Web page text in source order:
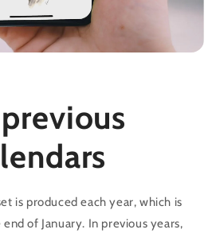
is produced each year, which is
of January. In previous years,